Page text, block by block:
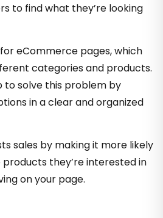
to find what they’re looking
eCommerce pages, which
categories and products.
to solve this problem by
in a clear and organized
sales by making it more likely
they’re interested in
on your page.